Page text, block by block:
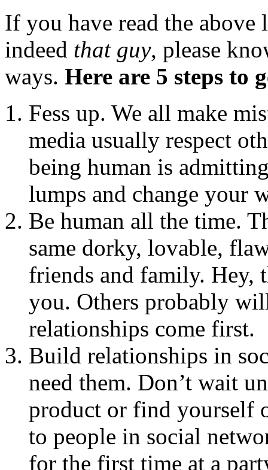
If you have read the above
indeed that guy, please
ways. Here are 5 steps to
Fess up. We all make
media usually respect
being human is
lumps and change your
Be human all the time.
same dorky, lovable,
friends and family. Hey,
you. Others probably
relationships come first.
Build relationships in
need them. Don’t wait
product or find yourself
to people in social
for the first time at a